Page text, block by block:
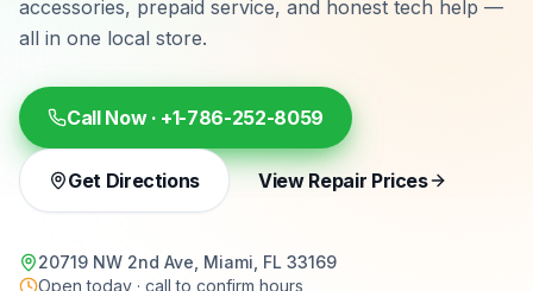
accessories, prepaid service, and honest tech help —
all in one local store.
Call Now · +1-786-252-8059
Get Directions View Repair Prices
20719 NW 2nd Ave, Miami, FL 33169